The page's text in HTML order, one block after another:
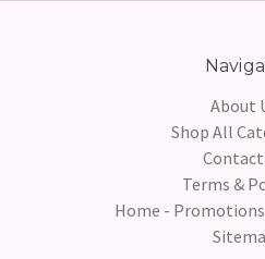
About
Shop All
Contact
Terms &
Home - Promotions